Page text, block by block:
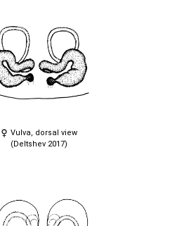
Vulva, dorsal view
(Deltshev 2017)